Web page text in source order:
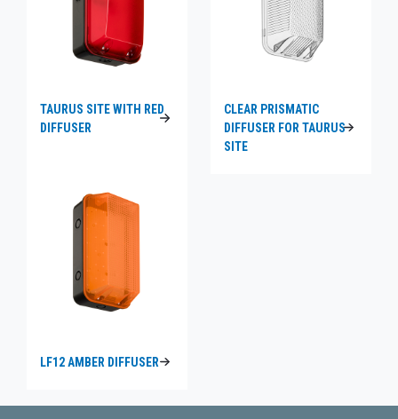
TAURUS SITE WITH RED
DIFFUSER
CLEAR PRISMATIC
DIFFUSER FOR TAURUS
SITE
LF12 AMBER DIFFUSER